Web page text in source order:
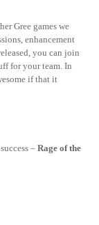
Gree games we
enhancement
you can join
for your team. In
if that it
–Rage of the